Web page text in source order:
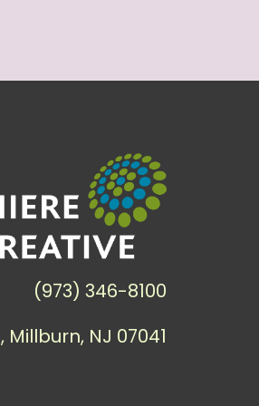
(973) 346-8100
NJ 07041